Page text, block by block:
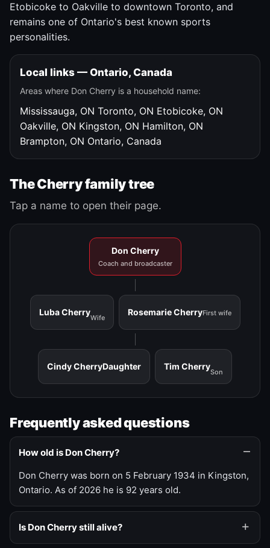
Etobicoke to Oakville to downtown Toronto, and
remains one of Ontario's best known sports
personalities.
Local links — Ontario, Canada
Areas where Don Cherry is a household name:
Mississauga, ON Toronto, ON Etobicoke, ON
Oakville, ON Kingston, ON Hamilton, ON
Brampton, ON Ontario, Canada
The Cherry family tree
Tap a name to open their page.
Don Cherry
Coach and broadcaster
Luba Cherry
Wife
Rosemarie CherryFirst wife
Cindy CherryDaughter Tim Cherry
Son
Frequently asked questions
How old is Don Cherry?
Don Cherry was born on 5 February 1934 in Kingston,
Ontario. As of 2026 he is 92 years old.
Is Don Cherry still alive?